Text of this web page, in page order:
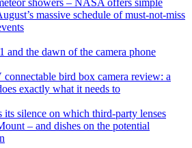
massive schedule of must-not-miss
and the dawn of the camera phone
connectable bird box camera review: a
exactly what it needs to
its silence on which third-party lenses
– and dishes on the potential